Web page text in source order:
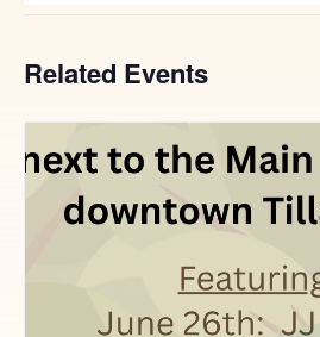
Related Events